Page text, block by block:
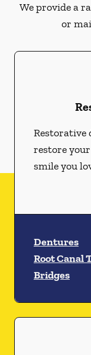
We provide a
or
Restorative
restore
smile you
Dentures
Root Canal
Bridges